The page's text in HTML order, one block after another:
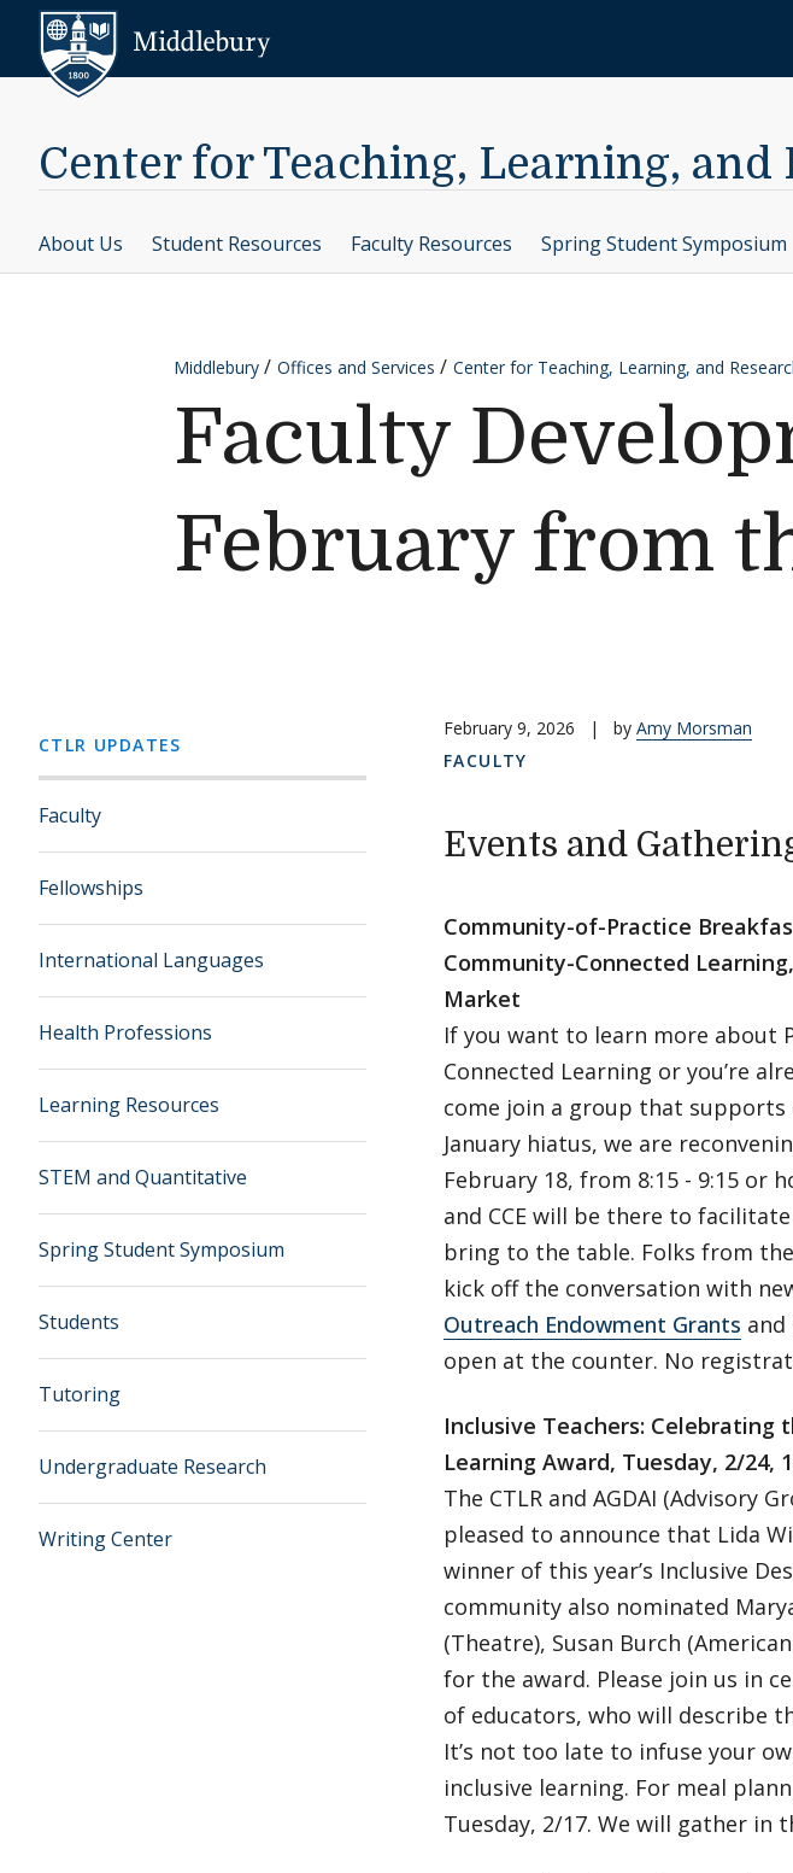
Skip to content
Center for Teaching, Learning, and
About Us Student Resources Faculty Resources Spring Student Symposium
Middlebury Offices and Services Center for Teaching, Learning, and
Faculty
February from
CTLR UPDATES
Faculty
Fellowships
International Languages
Health Professions
Learning Resources
STEM and Quantitative
Spring Student Symposium
Students
Tutoring
Undergraduate Research
Writing Center
February 9, 2026 | by Amy Morsman
FACULTY
Events and
Community-of-Practice
Community-Connected
Market
If you want to learn more about
Connected Learning or you’re
come join a group that supports
January hiatus, we are
February 18, from 8:15 - 9:15 or
and CCE will be there to
bring to the table. Folks from
kick off the conversation with
Outreach Endowment Grants and
open at the counter. No
Inclusive Teachers:
Learning Award, Tuesday, 2/24,
The CTLR and AGDAI (Advisory
pleased to announce that Lida
winner of this year’s Inclusive
community also nominated
(Theatre), Susan Burch
for the award. Please join us in
of educators, who will describe
It’s not too late to infuse your
inclusive learning. For meal
Tuesday, 2/17. We will gather in